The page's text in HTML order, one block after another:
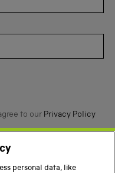
to our Privacy Policy
personal data, like